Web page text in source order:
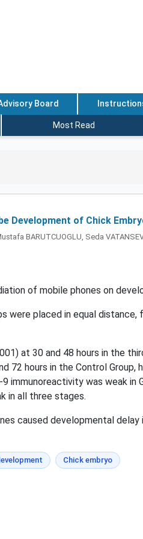
Board
Most Read
Development of Chick
BARUTCUOGLU, Seda
of mobile phones on
were placed in equal
at 30 and 48 hours in the
72 hours in the Control
immunoreactivity was weak in
in all three stages.
caused developmental
Chick embryo